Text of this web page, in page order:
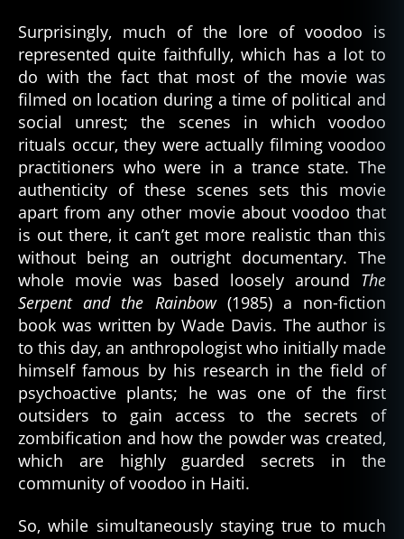
Surprisingly, much of the lore of voodoo is
represented quite faithfully, which has a lot to
do with the fact that most of the movie was
filmed on location during a time of political and
social unrest; the scenes in which voodoo
rituals occur, they were actually filming voodoo
practitioners who were in a trance state. The
authenticity of these scenes sets this movie
apart from any other movie about voodoo that
is out there, it can’t get more realistic than this
without being an outright documentary. The
whole movie was based loosely around The
Serpent and the Rainbow(1985) a non-fiction
book was written by Wade Davis. The author is
to this day, an anthropologist who initially made
himself famous by his research in the field of
psychoactive plants; he was one of the first
outsiders to gain access to the secrets of
zombification and how the powder was created,
which are highly guarded secrets in the
community of voodoo in Haiti.
So, while simultaneously staying true to much